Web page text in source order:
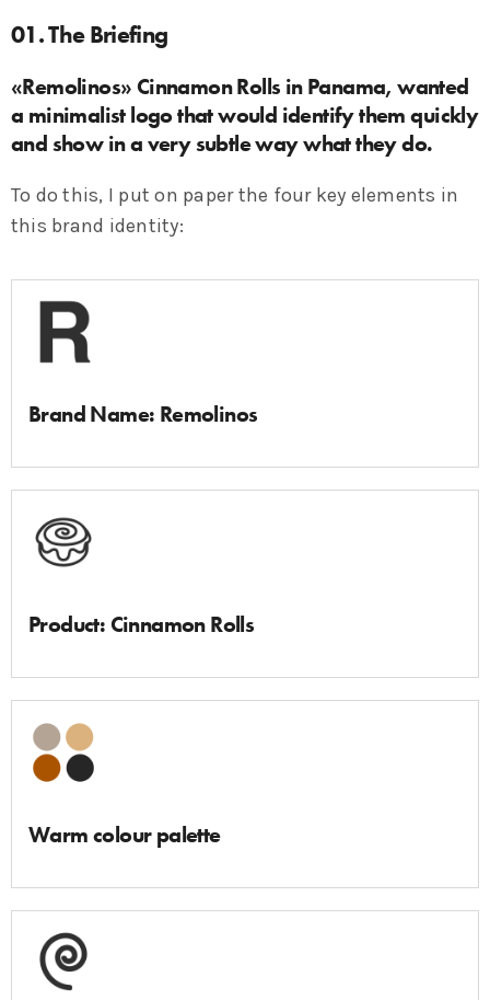
01. The Briefing
«Remolinos» Cinnamon Rolls in Panama, wanted
a minimalist logo that would identify them quickly
and show in a very subtle way what they do.
To do this, I put on paper the four key elements in
this brand identity:
Brand Name: Remolinos
Product: Cinnamon Rolls
Warm colour palette